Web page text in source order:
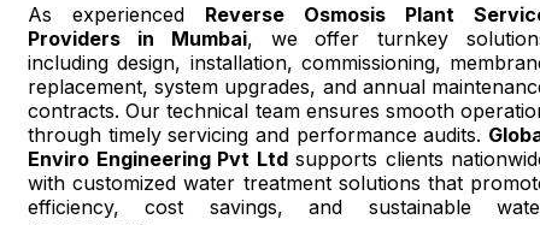
As experienced Reverse Osmosis Plant
Providers in Mumbai, we offer turnkey
including design, installation, commissioning,
replacement, system upgrades, and annual
contracts. Our technical team ensures smooth
through timely servicing and performance audits.
Enviro Engineering Pvt Ltdsupports clients
with customized water treatment solutions that
efficiency, cost savings, and sustainable